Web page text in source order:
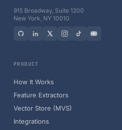
915 Broadway, Suite 1200
New York, NY 10010
PRODUCT
How It Works
Feature Extractors
Vector Store (MVS)
Integrations